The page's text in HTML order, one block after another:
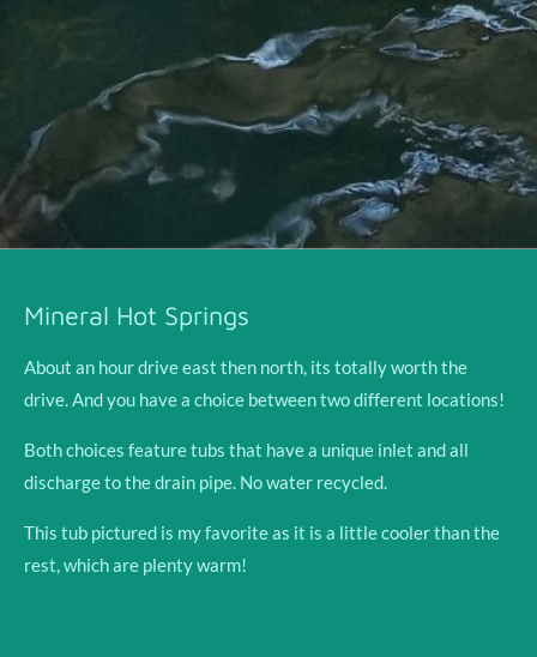
Mineral Hot Springs
About an hour drive east then north, its totally worth the
drive. And you have a choice between two different locations!
Both choices feature tubs that have a unique inlet and all
discharge to the drain pipe. No water recycled.
This tub pictured is my favorite as it is a little cooler than the
rest, which are plenty warm!